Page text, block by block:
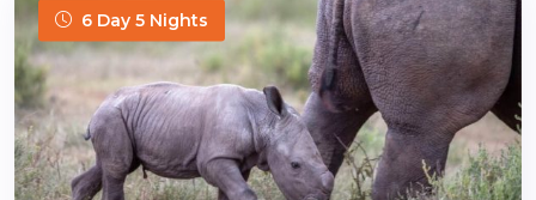
6 Day 5 Nights